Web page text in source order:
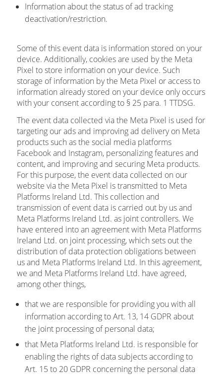
Information about the status of ad tracking
deactivation/restriction.
Some of this event data is information stored on your
device. Additionally, cookies are used by the Meta
Pixel to store information on your device. Such
storage of information by the Meta Pixel or access to
information already stored on your device only occurs
with your consent according to § 25 para. 1 TTDSG.
The event data collected via the Meta Pixel is used for
targeting our ads and improving ad delivery on Meta
products such as the social media platforms
Facebook and Instagram, personalizing features and
content, and improving and securing Meta products.
For this purpose, the event data collected on our
website via the Meta Pixel is transmitted to Meta
Platforms Ireland Ltd. This collection and
transmission of event data is carried out by us and
Meta Platforms Ireland Ltd. as joint controllers. We
have entered into an agreement with Meta Platforms
Ireland Ltd. on joint processing, which sets out the
distribution of data protection obligations between
us and Meta Platforms Ireland Ltd. In this agreement,
we and Meta Platforms Ireland Ltd. have agreed,
among other things,
that we are responsible for providing you with all
information according to Art. 13, 14 GDPR about
the joint processing of personal data;
that Meta Platforms Ireland Ltd. is responsible for
enabling the rights of data subjects according to
Art. 15 to 20 GDPR concerning the personal data